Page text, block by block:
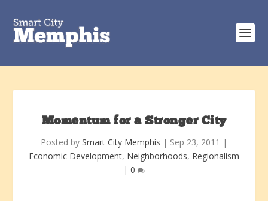
Momentum for a Stronger City
Posted by Smart City Memphis | Sep 23, 2011 |
Economic Development, Neighborhoods, Regionalism
| 0